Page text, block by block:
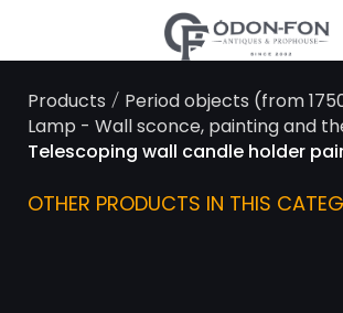
Products / Period objects (from
Lamp - Wall sconce, painting and
Telescoping wall candle holder
OTHER PRODUCTS IN THIS
Cookies management panel